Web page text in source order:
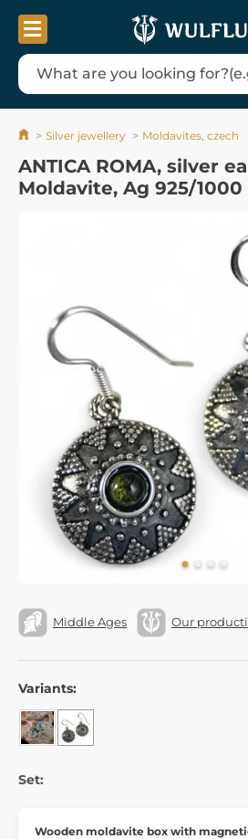
Silver jewellery Moldavites, czech
ANTICA ROMA, silver
Moldavite, Ag 925/1000
Middle Ages Our
Variants:
Set:
Wooden moldavite box with